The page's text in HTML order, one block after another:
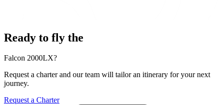
Ready to fly the
Falcon 2000LX?
Request a charter and our team will tailor an itinerary for your next
journey.
Request a Charter